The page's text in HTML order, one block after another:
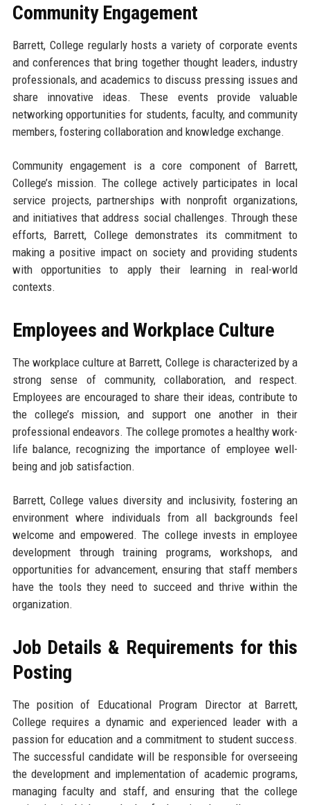
Community Engagement
Barrett, College regularly hosts a variety of corporate events
and conferences that bring together thought leaders, industry
professionals, and academics to discuss pressing issues and
share innovative ideas. These events provide valuable
networking opportunities for students, faculty, and community
members, fostering collaboration and knowledge exchange.
Community engagement is a core component of Barrett,
College’s mission. The college actively participates in local
service projects, partnerships with nonprofit organizations,
and initiatives that address social challenges. Through these
efforts, Barrett, College demonstrates its commitment to
making a positive impact on society and providing students
with opportunities to apply their learning in real-world
contexts.
Employees and Workplace Culture
The workplace culture at Barrett, College is characterized by a
strong sense of community, collaboration, and respect.
Employees are encouraged to share their ideas, contribute to
the college’s mission, and support one another in their
professional endeavors. The college promotes a healthy work-
life balance, recognizing the importance of employee well-
being and job satisfaction.
Barrett, College values diversity and inclusivity, fostering an
environment where individuals from all backgrounds feel
welcome and empowered. The college invests in employee
development through training programs, workshops, and
opportunities for advancement, ensuring that staff members
have the tools they need to succeed and thrive within the
organization.
Job Details & Requirements for this
Posting
The position of Educational Program Director at Barrett,
College requires a dynamic and experienced leader with a
passion for education and a commitment to student success.
The successful candidate will be responsible for overseeing
the development and implementation of academic programs,
managing faculty and staff, and ensuring that the college